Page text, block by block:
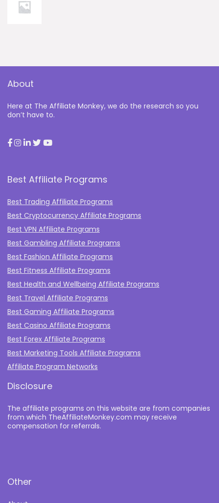
About
Here at The Affiliate Monkey, we do the research so you
don’t have to.
Best Affiliate Programs
Best Trading Affiliate Programs
Best Cryptocurrency Affiliate Programs
Best VPN Affiliate Programs
Best Gambling Affiliate Programs
Best Fashion Affiliate Programs
Best Fitness Affiliate Programs
Best Health and Wellbeing Affiliate Programs
Best Travel Affiliate Programs
Best Gaming Affiliate Programs
Best Casino Affiliate Programs
Best Forex Affiliate Programs
Best Marketing Tools Affiliate Programs​
Affiliate Program Networks
Disclosure
The affiliate programs on this website are from companies
from which TheAffiliateMonkey.com may receive
compensation for referrals.
Other